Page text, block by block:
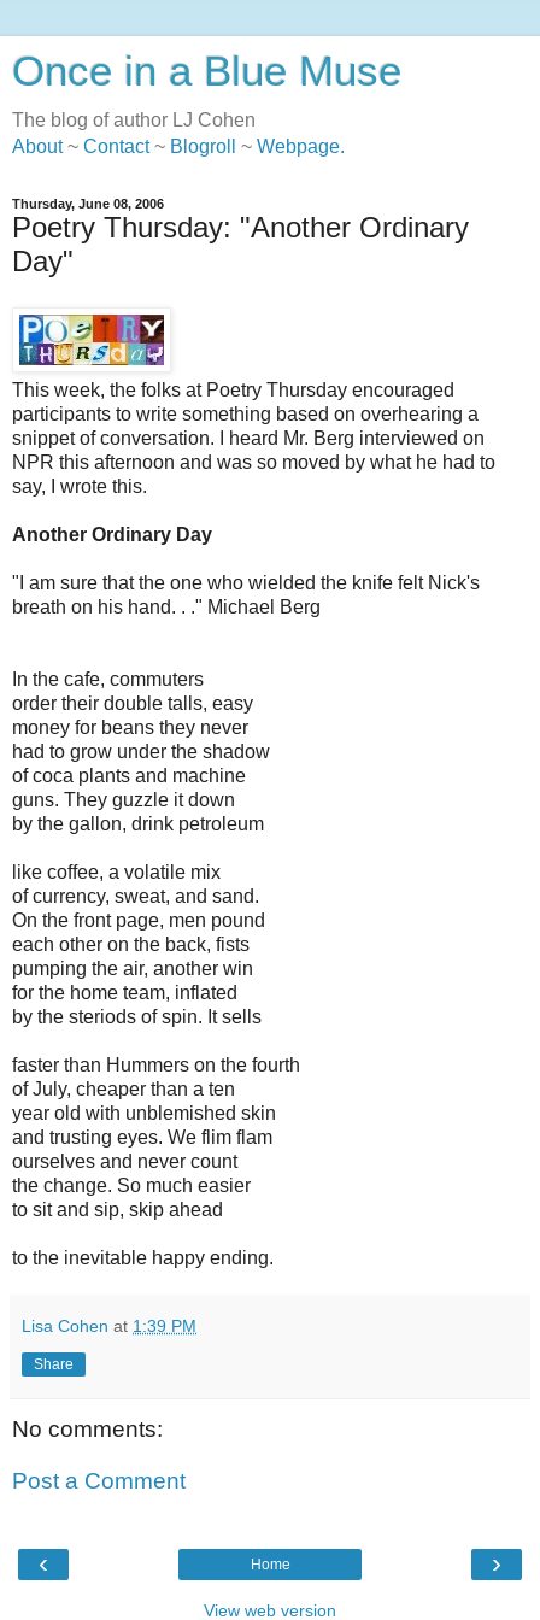
Once in a Blue Muse
The blog of author LJ Cohen
About~ Contact~ Blogroll ~ Webpage.
Thursday, June 08, 2006
Poetry Thursday: "Another Ordinary
Day"
This week, the folks at Poetry Thursday encouraged
participants to write something based on overhearing a
snippet of conversation. I heard Mr. Berg interviewed on
NPR this afternoon and was so moved by what he had to
say, I wrote this.
Another Ordinary Day
"I am sure that the one who wielded the knife felt Nick's
breath on his hand. . ." Michael Berg
In the cafe, commuters
order their double talls, easy
money for beans they never
had to grow under the shadow
of coca plants and machine
guns. They guzzle it down
by the gallon, drink petroleum
like coffee, a volatile mix
of currency, sweat, and sand.
On the front page, men pound
each other on the back, fists
pumping the air, another win
for the home team, inflated
by the steriods of spin. It sells
faster than Hummers on the fourth
of July, cheaper than a ten
year old with unblemished skin
and trusting eyes. We flim flam
ourselves and never count
the change. So much easier
to sit and sip, skip ahead
to the inevitable happy ending.
Lisa Cohen at 1:39 PM
Share
No comments:
Post a Comment
‹ ›
Home
View web version